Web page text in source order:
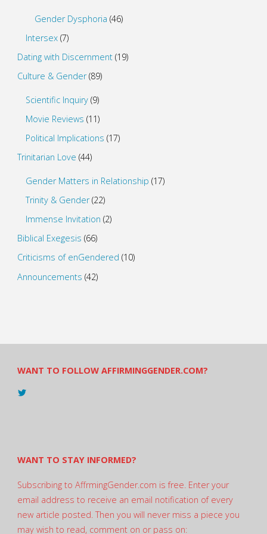
Gender Dysphoria (46)
Intersex (7)
Dating with Discernment(19)
Culture & Gender(89)
Scientific Inquiry (9)
Movie Reviews (11)
Political Implications (17)
Trinitarian Love (44)
Gender Matters in Relationship (17)
Trinity & Gender(22)
Immense Invitation (2)
Biblical Exegesis (66)
Criticisms of enGendered (10)
Announcements (42)
WANT TO FOLLOW AFFIRMINGGENDER.COM?
View
WANT TO STAY INFORMED?
Subscribing to AffrmingGender.com is free. Enter your
email address to receive an email notification of every
new article posted. Then you will never miss a piece you
may wish to read, comment on or pass on: